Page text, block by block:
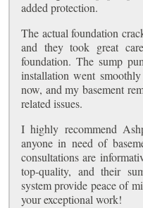
added protection.
The actual foundation
and they took great
foundation. The sump
installation went
now, and my basement
related issues.
I highly recommend
anyone in need of
consultations are
top-quality, and their
system provide peace of
your exceptional work!